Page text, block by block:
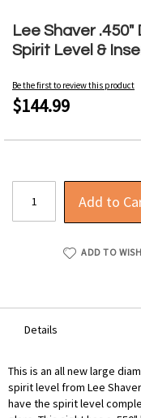
Lee Shaver
Spirit Level &
Be the first to review this product
$144.99
Add to
ADD TO
to
the
beginning
the
images
Details
This is an all new large
spirit level from Lee
have the spirit level